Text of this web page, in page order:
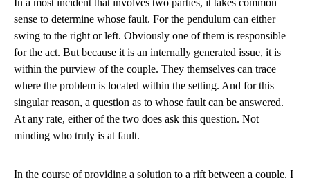
In a most incident that involves two parties, it takes common
sense to determine whose fault. For the pendulum can either
swing to the right or left. Obviously one of them is responsible
for the act. But because it is an internally generated issue, it is
within the purview of the couple. They themselves can trace
where the problem is located within the setting. And for this
singular reason, a question as to whose fault can be answered.
At any rate, either of the two does ask this question. Not
minding who truly is at fault.
In the course of providing a solution to a rift between a couple. I